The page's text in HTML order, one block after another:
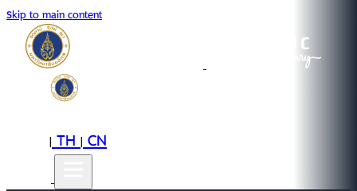
Skip to main content
|TH|CN